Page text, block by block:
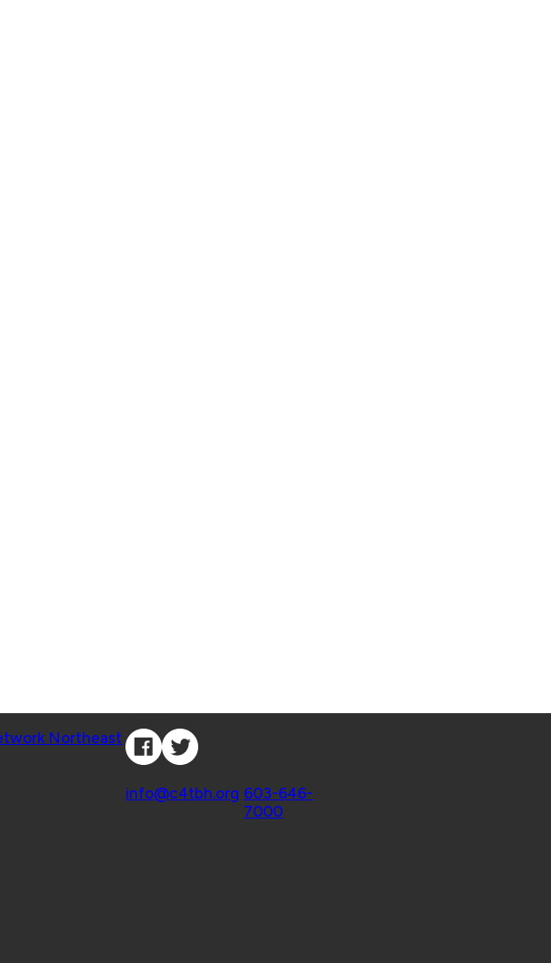
Northeast
info@c4tbh.org 603-646-
7000